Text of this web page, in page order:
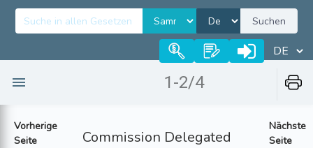
Suchen
1-2/4
Vorherige
Seite
Commission Delegated
Nächste
Seite